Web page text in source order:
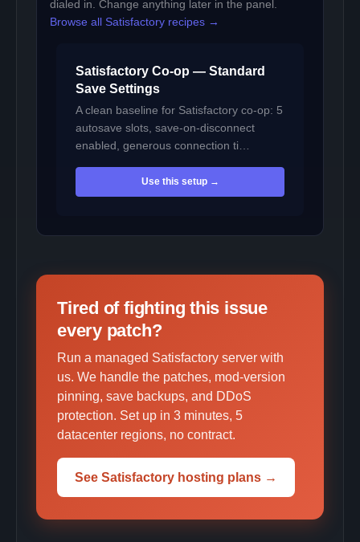
dialed in. Change anything later in the panel.
Browse all Satisfactory recipes →
Satisfactory Co-op — Standard
Save Settings
A clean baseline for Satisfactory co-op: 5
autosave slots, save-on-disconnect
enabled, generous connection ti…
Use this setup →
Tired of fighting this issue
every patch?
Run a managed Satisfactory server with
us. We handle the patches, mod-version
pinning, save backups, and DDoS
protection. Set up in 3 minutes, 5
datacenter regions, no contract.
See Satisfactory hosting plans →